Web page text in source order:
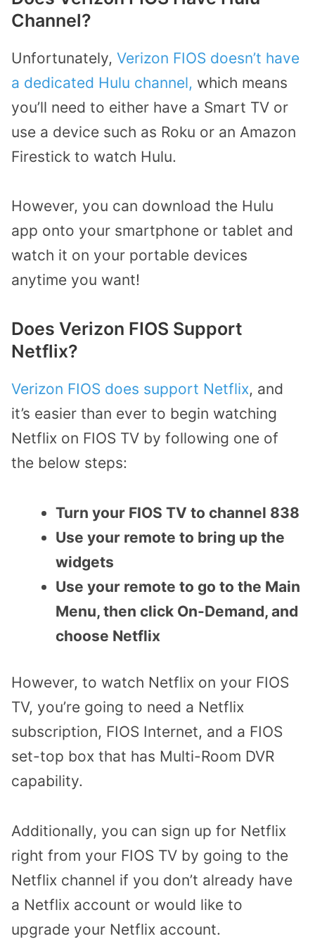
Channel?
Unfortunately, Verizon FIOS doesn’t have
a dedicated Hulu channel, which means
you’ll need to either have a Smart TV or
use a device such as Roku or an Amazon
Firestick to watch Hulu.
However, you can download the Hulu
app onto your smartphone or tablet and
watch it on your portable devices
anytime you want!
Does Verizon FIOS Support
Netflix?
Verizon FIOS does support Netflix, and
it’s easier than ever to begin watching
Netflix on FIOS TV by following one of
the below steps:
Turn your FIOS TV to channel 838
Use your remote to bring up the
widgets
Use your remote to go to the Main
Menu, then click On-Demand, and
choose Netflix
However, to watch Netflix on your FIOS
TV, you’re going to need a Netflix
subscription, FIOS Internet, and a FIOS
set-top box that has Multi-Room DVR
capability.
Additionally, you can sign up for Netflix
right from your FIOS TV by going to the
Netflix channel if you don’t already have
a Netflix account or would like to
upgrade your Netflix account.